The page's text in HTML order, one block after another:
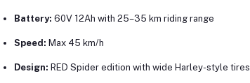
Battery: 60V 12Ah with 25–35 km riding range
Speed: Max 45 km/h
Design: RED Spider edition with wide Harley-style tires